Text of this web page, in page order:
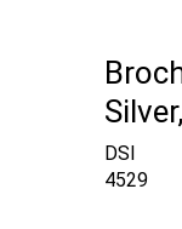
DSI
4529